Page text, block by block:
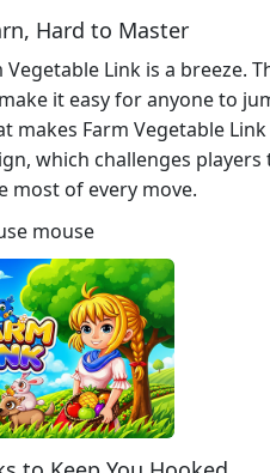
Hard to Master
Link is a breeze.
it easy for anyone to
makes Farm Vegetable
which challenges
most of every move.
mouse